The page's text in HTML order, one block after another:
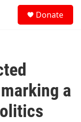
Donate
a